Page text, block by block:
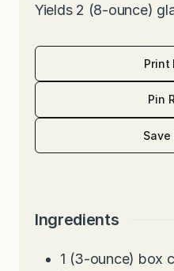
Yields 2 (8-ounce)
Print
Pin
Save
Ingredients
1 (3-ounce) box